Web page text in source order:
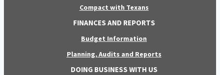
Compact with Texans
FINANCES AND REPORTS
Budget Information
Planning, Audits and Reports
DOING BUSINESS WITH US